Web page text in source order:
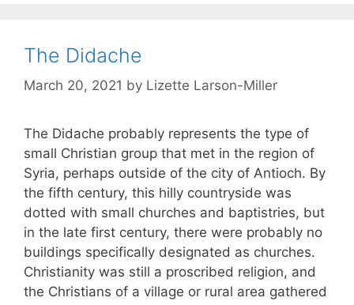
The Didache
March 20, 2021 by Lizette Larson-Miller
The Didache probably represents the type of
small Christian group that met in the region of
Syria, perhaps outside of the city of Antioch. By
the fifth century, this hilly countryside was
dotted with small churches and baptistries, but
in the late first century, there were probably no
buildings specifically designated as churches.
Christianity was still a proscribed religion, and
the Christians of a village or rural area gathered